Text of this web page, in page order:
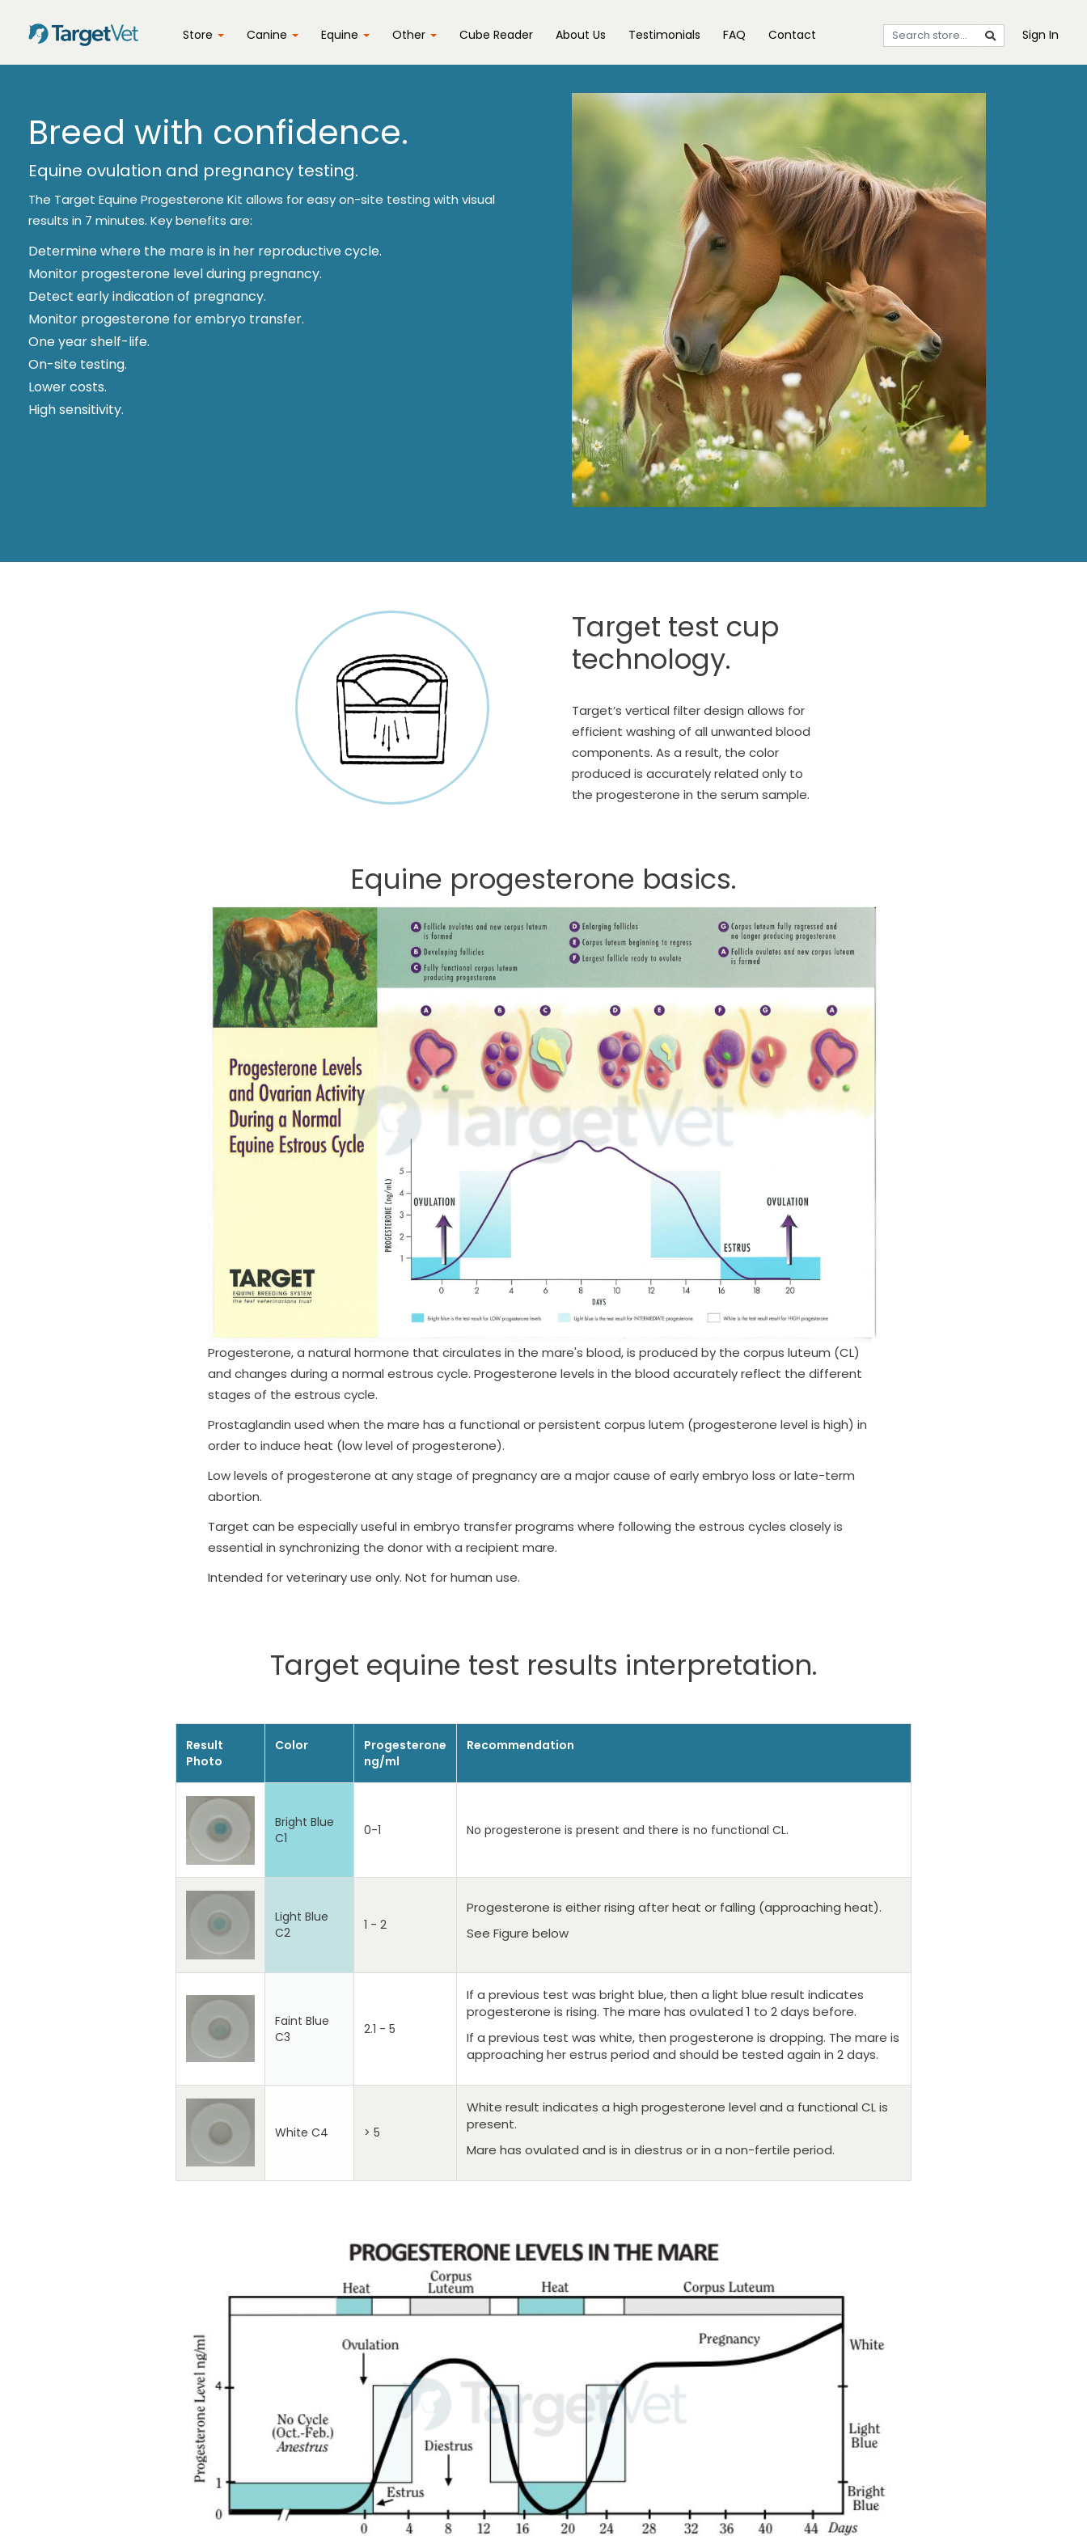
Sign In
Store Canine Equine Other Cube Reader About Us Testimonials FAQ Contact
Breed with confidence.
Equine ovulation and pregnancy testing.
The Target Equine Progesterone Kit allows for easy on-site testing with visual
results in 7 minutes. Key benefits are:
Determine where the mare is in her reproductive cycle.
Monitor progesterone level during pregnancy.
Detect early indication of pregnancy.
Monitor progesterone for embryo transfer.
One year shelf-life.
On-site testing.
Lower costs.
High sensitivity.
Target test cup
technology.
Target’s vertical filter design allows for
efficient washing of all unwanted blood
components. As a result, the color
produced is accurately related only to
the progesterone in the serum sample.
Equine progesterone basics.
Progesterone, a natural hormone that circulates in the mare's blood, is produced by the corpus luteum (CL)
and changes during a normal estrous cycle. Progesterone levels in the blood accurately reflect the different
stages of the estrous cycle.
Prostaglandin used when the mare has a functional or persistent corpus lutem (progesterone level is high) in
order to induce heat (low level of progesterone).
Low levels of progesterone at any stage of pregnancy are a major cause of early embryo loss or late-term
abortion.
Target can be especially useful in embryo transfer programs where following the estrous cycles closely is
essential in synchronizing the donor with a recipient mare.
Intended for veterinary use only. Not for human use.
Target equine test results interpretation.
Result
Photo
Color
Progesterone
ng/ml
Recommendation
Bright Blue
C1
0-1 No progesterone is present and there is no functional CL.
Light Blue
C2
1 - 2
Progesterone is either rising after heat or falling (approaching heat).
See Figure below
Faint Blue
C3
2.1 - 5
If a previous test was bright blue, then a light blue result indicates
progesterone is rising. The mare has ovulated 1 to 2 days before.
If a previous test was white, then progesterone is dropping. The mare is
approaching her estrus period and should be tested again in 2 days.
White C4 > 5
White result indicates a high progesterone level and a functional CL is
present.
Mare has ovulated and is in diestrus or in a non-fertile period.